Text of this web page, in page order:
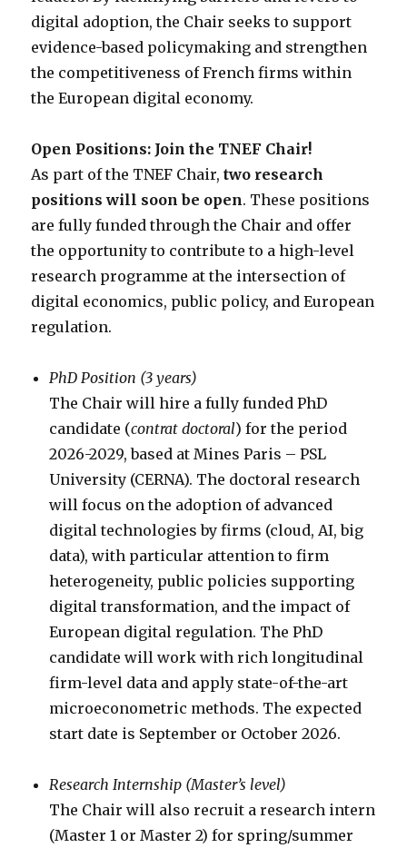
digital adoption, the Chair seeks to support
evidence-based policymaking and strengthen
the competitiveness of French firms within
the European digital economy.
Open Positions: Join the TNEF Chair!
As part of the TNEF Chair,two research
positions will soon be open. These positions
are fully funded through the Chair and offer
the opportunity to contribute to a high-level
research programme at the intersection of
digital economics, public policy, and European
regulation.
PhD Position (3 years)
The Chair will hire a fully funded PhD
candidate (contrat doctoral) for the period
2026-2029, based at Mines Paris – PSL
University (CERNA). The doctoral research
will focus on the adoption of advanced
digital technologies by firms (cloud, AI, big
data), with particular attention to firm
heterogeneity, public policies supporting
digital transformation, and the impact of
European digital regulation. The PhD
candidate will work with rich longitudinal
firm-level data and apply state-of-the-art
microeconometric methods. The expected
start date is September or October 2026.
Research Internship (Master’s level)
The Chair will also recruit a research intern
(Master 1 or Master 2) for spring/summer